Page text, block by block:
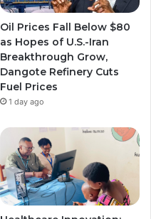
Oil Prices Fall Below $80
as Hopes of U.S.-Iran
Breakthrough Grow,
Dangote Refinery Cuts
Fuel Prices
1 day ago